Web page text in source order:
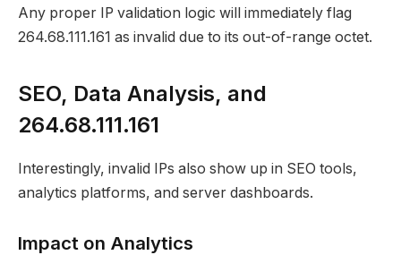
Any proper IP validation logic will immediately flag
264.68.111.161 as invalid due to its out-of-range octet.
SEO, Data Analysis, and
264.68.111.161
Interestingly, invalid IPs also show up in SEO tools,
analytics platforms, and server dashboards.
Impact on Analytics